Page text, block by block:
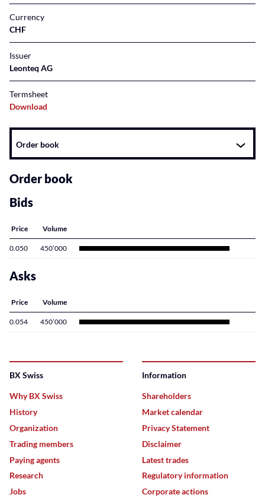
Currency
CHF
Issuer
Leonteq AG
Termsheet
Download
Instrument
related
content
Order book
Order book
Bids
Price Volume
0.050 450’000
Asks
Price Volume
0.054 450’000
BX Swiss
Why BX Swiss
History
Organization
Trading members
Paying agents
Research
Jobs
Information
Shareholders
Market calendar
Privacy Statement
Disclaimer
Latest trades
Regulatory information
Corporate actions